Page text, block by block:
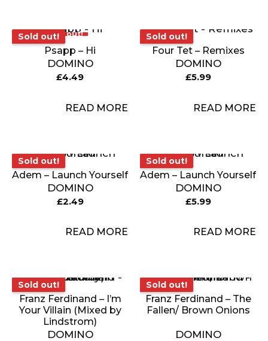
Sold out!Sold out!
Psapp – Hi
DOMINO
£4.49
READ MORE
Sold out!
Sold out!
Four Tet – Remixes
DOMINO
£5.99
READ MORE
Sold out!
Sold out!
Adem – Launch Yourself
DOMINO
£2.49
READ MORE
Sold out!
Sold out!
Adem – Launch Yourself
DOMINO
£5.99
READ MORE
Sold out!
Sold out!
Franz Ferdinand – I’m
Your Villain (Mixed by
Lindstrom)
DOMINO
Sold out!
Sold out!
Franz Ferdinand – The
Fallen/ Brown Onions
DOMINO